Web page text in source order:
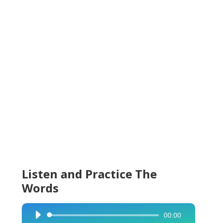
Listen and Practice The
Words
Audio
00:00